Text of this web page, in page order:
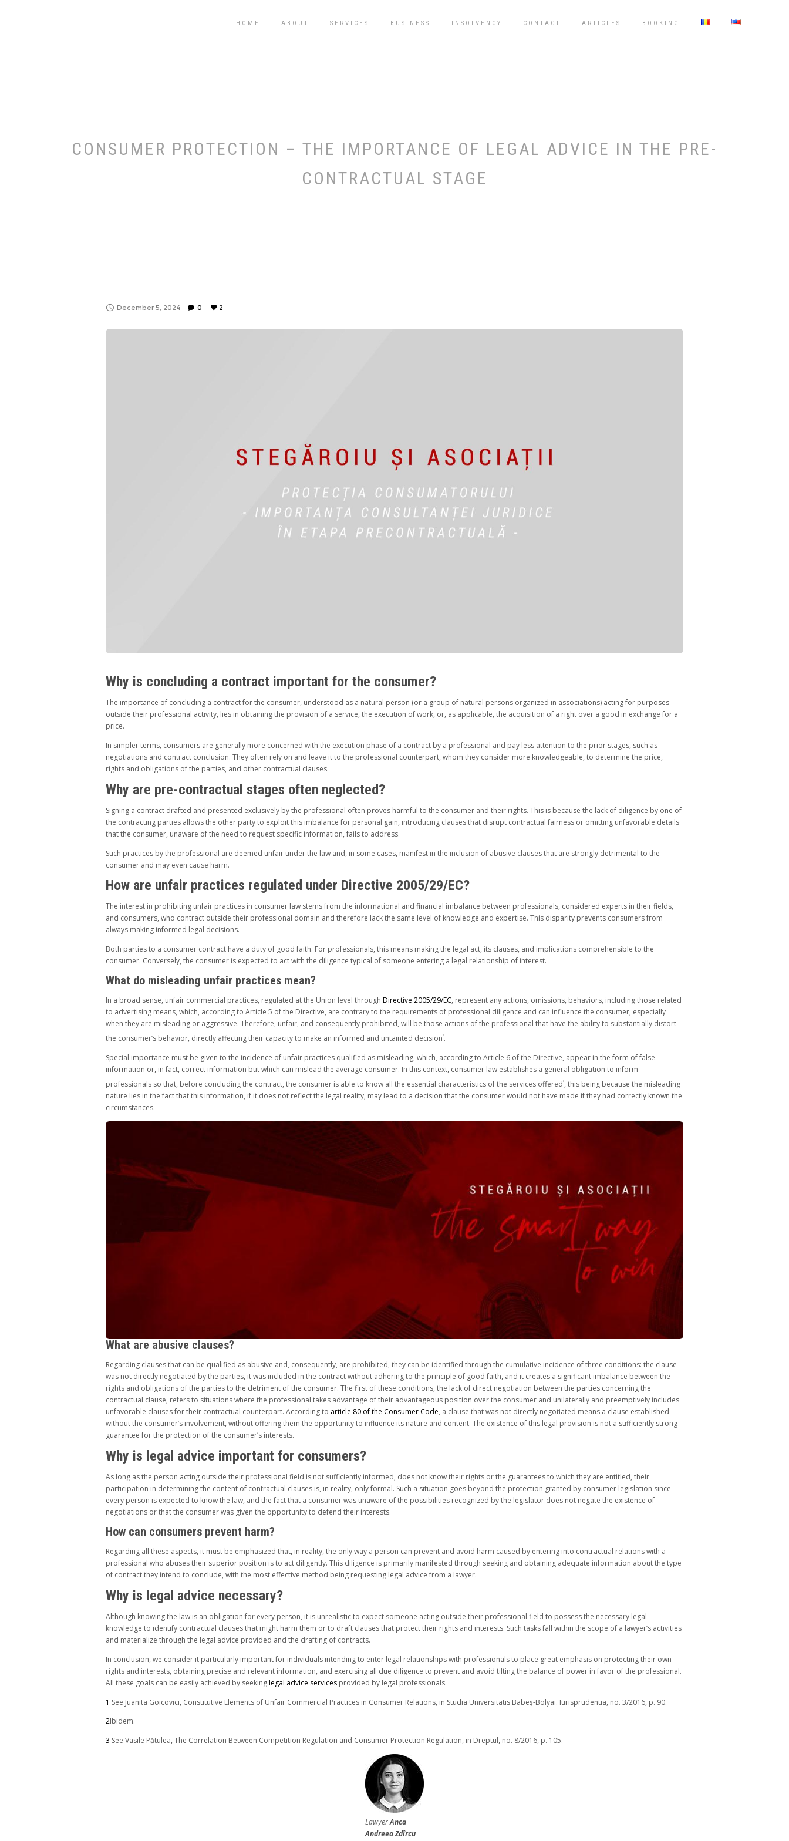
HOME ABOUT SERVICES BUSINESS INSOLVENCY CONTACT ARTICLES BOOKING
CONSUMER PROTECTION – THE IMPORTANCE OF LEGAL ADVICE IN THE PRE-
CONTRACTUAL STAGE
December 5, 2024 0 2
Why is concluding a contract important for the consumer?
The importance of concluding a contract for the consumer, understood as a natural person (or a group of natural persons organized in associations) acting for purposes
outside their professional activity, lies in obtaining the provision of a service, the execution of work, or, as applicable, the acquisition of a right over a good in exchange for a
price.
In simpler terms, consumers are generally more concerned with the execution phase of a contract by a professional and pay less attention to the prior stages, such as
negotiations and contract conclusion. They often rely on and leave it to the professional counterpart, whom they consider more knowledgeable, to determine the price,
rights and obligations of the parties, and other contractual clauses.
Why are pre-contractual stages often neglected?
Signing a contract drafted and presented exclusively by the professional often proves harmful to the consumer and their rights. This is because the lack of diligence by one of
the contracting parties allows the other party to exploit this imbalance for personal gain, introducing clauses that disrupt contractual fairness or omitting unfavorable details
that the consumer, unaware of the need to request specific information, fails to address.
Such practices by the professional are deemed unfair under the law and, in some cases, manifest in the inclusion of abusive clauses that are strongly detrimental to the
consumer and may even cause harm.
How are unfair practices regulated under Directive 2005/29/EC?
The interest in prohibiting unfair practices in consumer law stems from the informational and financial imbalance between professionals, considered experts in their fields,
and consumers, who contract outside their professional domain and therefore lack the same level of knowledge and expertise. This disparity prevents consumers from
always making informed legal decisions.
Both parties to a consumer contract have a duty of good faith. For professionals, this means making the legal act, its clauses, and implications comprehensible to the
consumer. Conversely, the consumer is expected to act with the diligence typical of someone entering a legal relationship of interest.
What do misleading unfair practices mean?
In a broad sense, unfair commercial practices, regulated at the Union level throughDirective 2005/29/EC, represent any actions, omissions, behaviors, including those related
to advertising means, which, according to Article 5 of the Directive, are contrary to the requirements of professional diligence and can influence the consumer, especially
when they are misleading or aggressive. Therefore, unfair, and consequently prohibited, will be those actions of the professional that have the ability to substantially distort
the consumer’s behavior, directly affecting their capacity to make an informed and untainted decision2 .
Special importance must be given to the incidence of unfair practices qualified as misleading, which, according to Article 6 of the Directive, appear in the form of false
information or, in fact, correct information but which can mislead the average consumer. In this context, consumer law establishes a general obligation to inform
professionals so that, before concluding the contract, the consumer is able to know all the essential characteristics of the services offered, this being because the misleading
nature lies in the fact that this information, if it does not reflect the legal reality, may lead to a decision that the consumer would not have made if they had correctly known the
circumstances.
What are abusive clauses?
Regarding clauses that can be qualified as abusive and, consequently, are prohibited, they can be identified through the cumulative incidence of three conditions: the clause
was not directly negotiated by the parties, it was included in the contract without adhering to the principle of good faith, and it creates a significant imbalance between the
rights and obligations of the parties to the detriment of the consumer. The first of these conditions, the lack of direct negotiation between the parties concerning the
contractual clause, refers to situations where the professional takes advantage of their advantageous position over the consumer and unilaterally and preemptively includes
unfavorable clauses for their contractual counterpart. According to article 80 of the Consumer Code, a clause that was not directly negotiated means a clause established
without the consumer’s involvement, without offering them the opportunity to influence its nature and content. The existence of this legal provision is not a sufficiently strong
guarantee for the protection of the consumer’s interests.
Why is legal advice important for consumers?
As long as the person acting outside their professional field is not sufficiently informed, does not know their rights or the guarantees to which they are entitled, their
participation in determining the content of contractual clauses is, in reality, only formal. Such a situation goes beyond the protection granted by consumer legislation since
every person is expected to know the law, and the fact that a consumer was unaware of the possibilities recognized by the legislator does not negate the existence of
negotiations or that the consumer was given the opportunity to defend their interests.
How can consumers prevent harm?
Regarding all these aspects, it must be emphasized that, in reality, the only way a person can prevent and avoid harm caused by entering into contractual relations with a
professional who abuses their superior position is to act diligently. This diligence is primarily manifested through seeking and obtaining adequate information about the type
of contract they intend to conclude, with the most effective method being requesting legal advice from a lawyer.
Why is legal advice necessary?
Although knowing the law is an obligation for every person, it is unrealistic to expect someone acting outside their professional field to possess the necessary legal
knowledge to identify contractual clauses that might harm them or to draft clauses that protect their rights and interests. Such tasks fall within the scope of a lawyer’s activities
and materialize through the legal advice provided and the drafting of contracts.
In conclusion, we consider it particularly important for individuals intending to enter legal relationships with professionals to place great emphasis on protecting their own
rights and interests, obtaining precise and relevant information, and exercising all due diligence to prevent and avoid tilting the balance of power in favor of the professional.
All these goals can be easily achieved by seekinglegal advice services provided by legal professionals.
1 See Juanita Goicovici, Constitutive Elements of Unfair Commercial Practices in Consumer Relations, in Studia Universitatis Babeș-Bolyai. Iurisprudentia, no. 3/2016, p. 90.
2Ibidem.
3 See Vasile Pătulea, The Correlation Between Competition Regulation and Consumer Protection Regulation, in Dreptul, no. 8/2016, p. 105.
LawyerAnca
Andreea Zdîrcu